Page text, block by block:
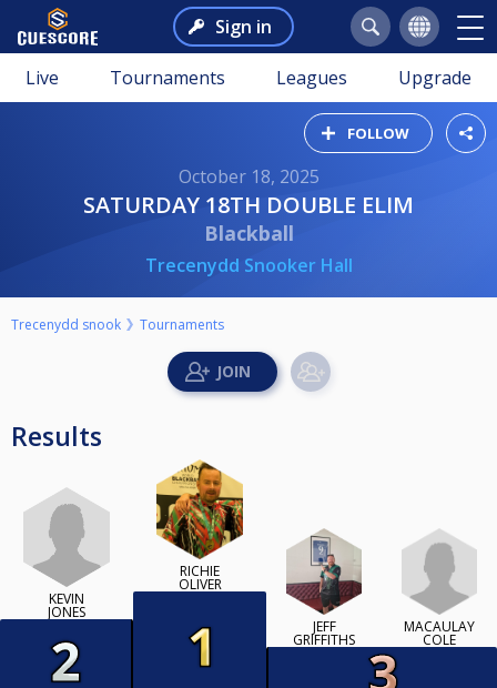
Sign in
Live Tournaments Leagues Upgrade
FOLLOW
October 18, 2025
SATURDAY 18TH DOUBLE ELIM
Blackball
Trecenydd Snooker Hall
Trecenydd snook Tournaments
Results
KEVIN
JONES
RICHIE
OLIVER
JEFF
GRIFFITHS
MACAULAY
COLE